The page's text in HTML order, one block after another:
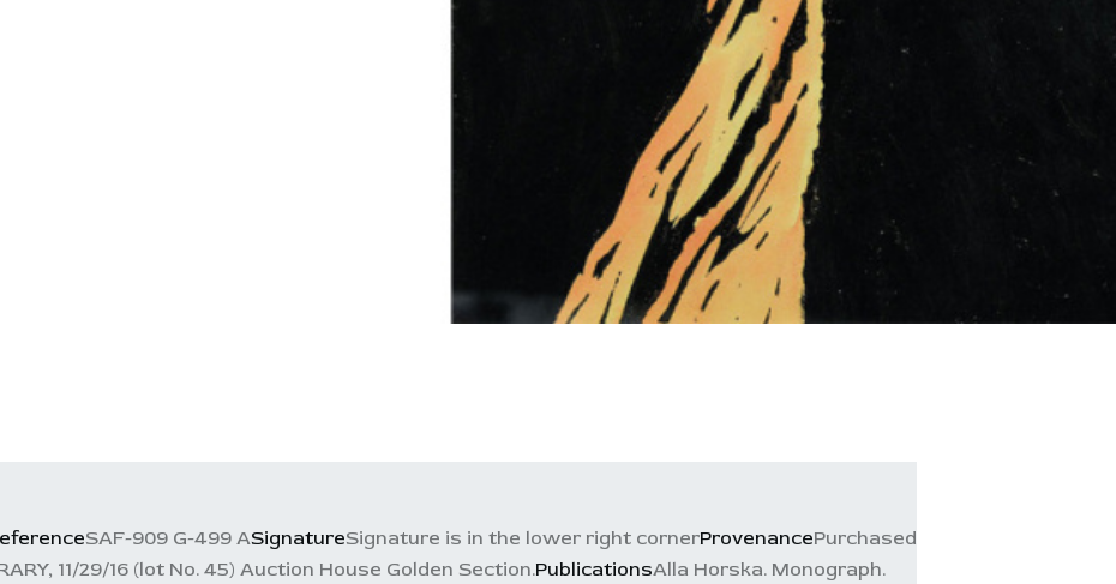
SAF-909 G-499 ASignatureSignature is in the lower right cornerProvenancePurchased
11/29/16 (lot No. 45) Auction House Golden Section.PublicationsAlla Horska. Monograph.